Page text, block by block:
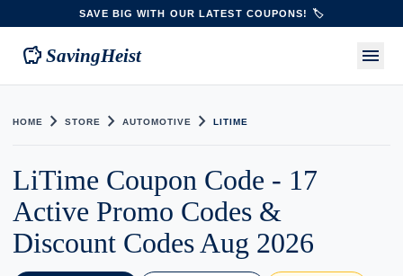
SAVE BIG WITH OUR LATEST COUPONS! 🏷️
savings SavingHeist menu
HOME chevron_right STORE chevron_right AUTOMOTIVE chevron_right LITIME
LiTime Coupon Code - 17
Active Promo Codes &
Discount Codes Aug 2026